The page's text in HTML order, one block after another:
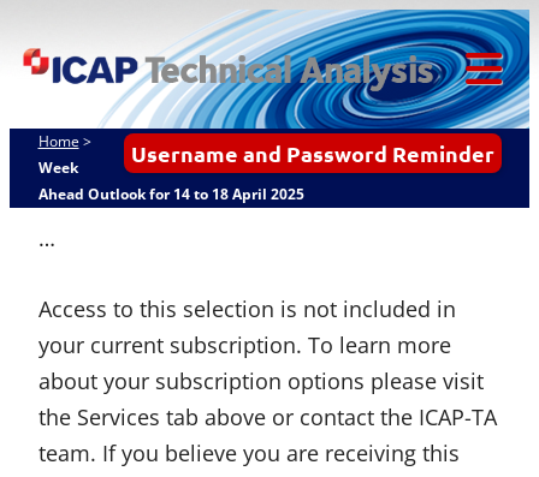
to
ICAP Technical
Analysis
Username and Password Reminder
Home >
Week
Ahead Outlook for 14 to 18 April 2025
…
Access to this selection is not included in
your current subscription. To learn more
about your subscription options please visit
the Services tab above or contact the ICAP-TA
team. If you believe you are receiving this